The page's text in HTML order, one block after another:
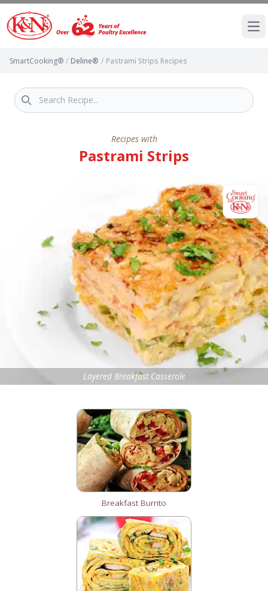
SmartCooking® / Deline® / Pastrami Strips Recipes
Recipes with
Pastrami Strips
Layered Breakfast Casserole
Breakfast Burrito